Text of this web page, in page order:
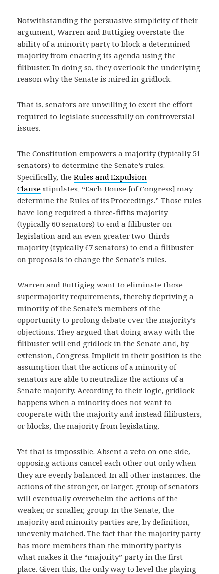
Notwithstanding the persuasive simplicity of their
argument, Warren and Buttigieg overstate the
ability of a minority party to block a determined
majority from enacting its agenda using the
filibuster. In doing so, they overlook the underlying
reason why the Senate is mired in gridlock.
That is, senators are unwilling to exert the effort
required to legislate successfully on controversial
issues.
The Constitution empowers a majority (typically 51
senators) to determine the Senate’s rules.
Specifically, the Rules and Expulsion
Clause stipulates, “Each House [of Congress] may
determine the Rules of its Proceedings.” Those rules
have long required a three-fifths majority
(typically 60 senators) to end a filibuster on
legislation and an even greater two-thirds
majority (typically 67 senators) to end a filibuster
on proposals to change the Senate’s rules.
Warren and Buttigieg want to eliminate those
supermajority requirements, thereby depriving a
minority of the Senate’s members of the
opportunity to prolong debate over the majority’s
objections. They argued that doing away with the
filibuster will end gridlock in the Senate and, by
extension, Congress. Implicit in their position is the
assumption that the actions of a minority of
senators are able to neutralize the actions of a
Senate majority. According to their logic, gridlock
happens when a minority does not want to
cooperate with the majority and instead filibusters,
or blocks, the majority from legislating.
Yet that is impossible. Absent a veto on one side,
opposing actions cancel each other out only when
they are evenly balanced. In all other instances, the
actions of the stronger, or larger, group of senators
will eventually overwhelm the actions of the
weaker, or smaller, group. In the Senate, the
majority and minority parties are, by definition,
unevenly matched. The fact that the majority party
has more members than the minority party is
what makes it the “majority” party in the first
place. Given this, the only way to level the playing